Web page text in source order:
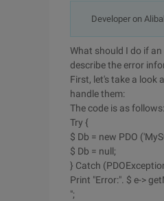
Developer on
What should I do if
describe the error
First, let's take a look
handle them:
The code is as follows:
Try {
$ Db = new PDO
$ Db = null;
} Catch
Print "Error:". $ e->
";